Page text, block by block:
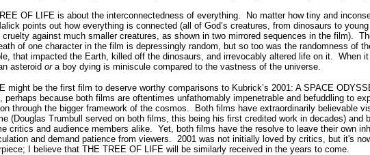
OF LIFE is about the interconnectedness of everything.
No matter how tiny and
points out how everything is connected (all of God’s creatures, from dinosaurs to young
against much smaller creatures, as shown in two mirrored sequences in the film).
of one character in the film is depressingly random, but so too was the randomness of
that impacted the Earth, killed off the dinosaurs, and irrevocably altered life on it. When
asteroid ora boy dying is miniscule compared to the vastness of the universe.
might be the first film to deserve worthy comparisons to Kubrick’s 2001: A SPACE
perhaps because both films are oftentimes unfathomably impenetrable and befuddling to
through the bigger framework of the cosmos.
Both films have extraordinarily believable
(Douglas Trumbull served on both films, this being his first credited work in decades) and
critics and audience members alike. Yet, both films have the resolve to leave their own
and demand patience from viewers. 2001 was not initially loved by critics, but it's
I believe that THE TREE OF LIFE will be similarly received in the years to come.